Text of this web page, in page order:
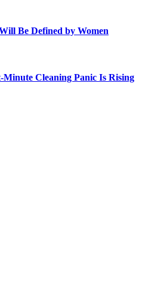
Be Defined by Women
Cleaning Panic Is Rising